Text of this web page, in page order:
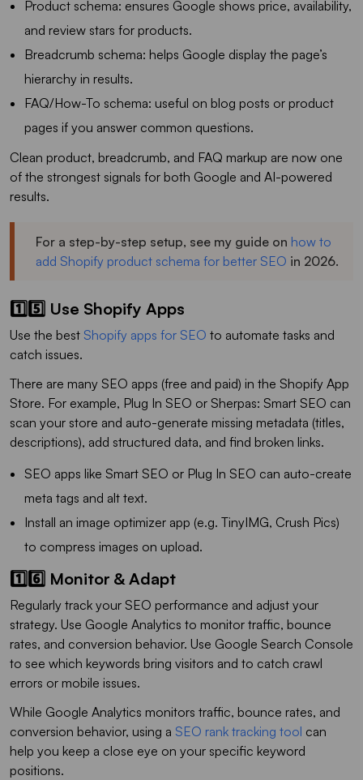
Product schema: ensures Google shows price, availability,
and review stars for products.
Breadcrumb schema: helps Google display the page’s
hierarchy in results.
FAQ/How-To schema: useful on blog posts or product
pages if you answer common questions.
Clean product, breadcrumb, and FAQ markup are now one
of the strongest signals for both Google and AI-powered
results.
For a step-by-step setup, see my guide on how to
add Shopify product schema for better SEO in 2026.
1️⃣5️⃣ Use Shopify Apps
Use the best Shopify apps for SEO to automate tasks and
catch issues.
There are many SEO apps (free and paid) in the Shopify App
Store. For example, Plug In SEO or Sherpas: Smart SEO can
scan your store and auto-generate missing metadata (titles,
descriptions), add structured data, and find broken links.
SEO apps like Smart SEO or Plug In SEO can auto-create
meta tags and alt text.
Install an image optimizer app (e.g. TinyIMG, Crush Pics)
to compress images on upload.
1️⃣6️⃣ Monitor & Adapt
Regularly track your SEO performance and adjust your
strategy. Use Google Analytics to monitor traffic, bounce
rates, and conversion behavior. Use Google Search Console
to see which keywords bring visitors and to catch crawl
errors or mobile issues.
While Google Analytics monitors traffic, bounce rates, and
conversion behavior, using a SEO rank tracking tool can
help you keep a close eye on your specific keyword
positions.